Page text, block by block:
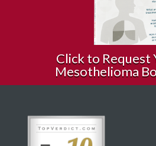
Click to Request
Mesothelioma